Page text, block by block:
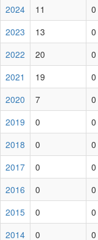
2024
11 0
2023
13 0
2022
20 0
2021
19 0
2020
7 0
2019
0 0
2018
0 0
2017
0 0
2016
0 0
2015
0 0
2014
0 0